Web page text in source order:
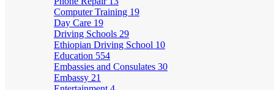
Computer Training 19
Day Care 19
Driving Schools 29
Ethiopian Driving School 10
Education 554
Embassies and Consulates 30
Embassy 21